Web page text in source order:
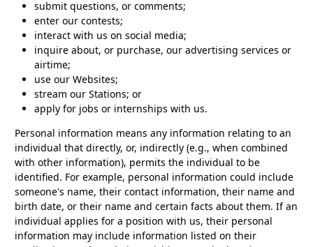
submit questions, or comments;
enter our contests;
interact with us on social media;
inquire about, or purchase, our advertising services or
airtime;
use our Websites;
stream our Stations; or
apply for jobs or internships with us.
Personal information means any information relating to an
individual that directly, or, indirectly (e.g., when combined
with other information), permits the individual to be
identified. For example, personal information could include
someone's name, their contact information, their name and
birth date, or their name and certain facts about them. If an
individual applies for a position with us, their personal
information may include information listed on their